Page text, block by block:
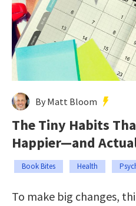
By Matt Bloom
The Tiny Habits
Happier—and
Book Bites Health
To make big changes,